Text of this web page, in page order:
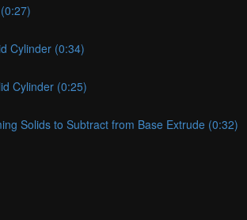
Cylinder (0:34)
Cylinder (0:25)
Solids to Subtract from Base Extrude (0:32)